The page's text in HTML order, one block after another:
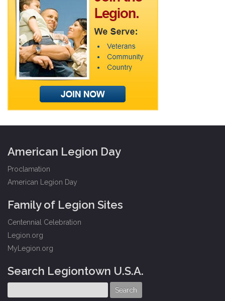
American Legion Day
Proclamation
American Legion Day
Family of Legion Sites
Centennial Celebration
Legion.org
MyLegion.org
Search Legiontown U.S.A.